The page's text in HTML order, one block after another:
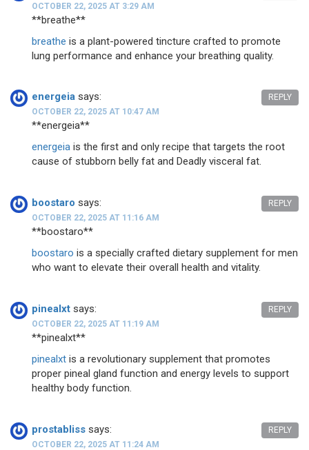
OCTOBER 22, 2025 AT 3:29 AM
**breathe**
breathe is a plant-powered tincture crafted to promote
lung performance and enhance your breathing quality.
energeia says:
OCTOBER 22, 2025 AT 10:47 AM
** energeia**
energeia is the first and only recipe that targets the root
cause of stubborn belly fat and Deadly visceral fat.
REPLY
boostaro says:
OCTOBER 22, 2025 AT 11:16 AM
** boostaro**
boostaro is a specially crafted dietary supplement for men
who want to elevate their overall health and vitality.
REPLY
pinealxt says:
OCTOBER 22, 2025 AT 11:19 AM
** pinealxt**
pinealxt is a revolutionary supplement that promotes
proper pineal gland function and energy levels to support
healthy body function.
REPLY
prostabliss says:
OCTOBER 22, 2025 AT 11:24 AM
REPLY